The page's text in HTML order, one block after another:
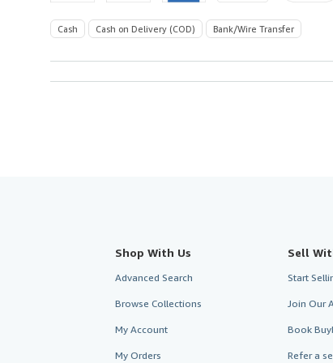
Cash Cash on Delivery (COD) Bank/Wire Transfer
Shop With Us
Advanced Search
Browse Collections
My Account
My Orders
Sell
Start
Join Our
Book
Refer a